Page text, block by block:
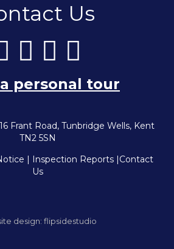
Us
personal tour
Frant Road, Tunbridge Wells, Kent
TN2 5SN
| Inspection Reports |Contact
Us
design: flipsidestudio